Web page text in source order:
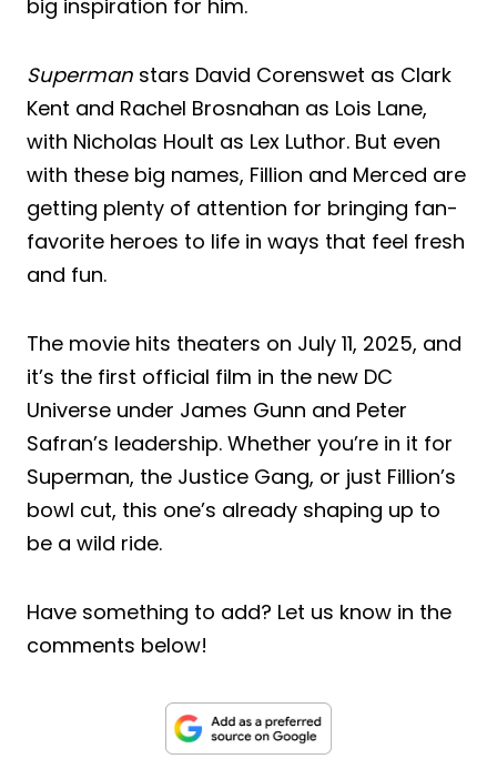
big inspiration for him.
Superman stars David Corenswet as Clark
Kent and Rachel Brosnahan as Lois Lane,
with Nicholas Hoult as Lex Luthor. But even
with these big names, Fillion and Merced are
getting plenty of attention for bringing fan-
favorite heroes to life in ways that feel fresh
and fun.
The movie hits theaters on July 11, 2025, and
it’s the first official film in the new DC
Universe under James Gunn and Peter
Safran’s leadership. Whether you’re in it for
Superman, the Justice Gang, or just Fillion’s
bowl cut, this one’s already shaping up to
be a wild ride.
Have something to add? Let us know in the
comments below!